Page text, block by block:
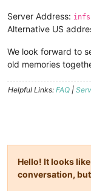
Server Address:
Alternative US
We look forward to
old memories
Helpful Links: FAQ |
Hello! It looks
conversation,